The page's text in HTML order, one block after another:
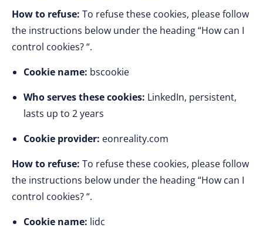
How to refuse: To refuse these cookies, please follow
the instructions below under the heading “How can I
control cookies? “.
Cookie name: bscookie
Who serves these cookies: LinkedIn, persistent,
lasts up to 2 years
Cookie provider: eonreality.com
How to refuse: To refuse these cookies, please follow
the instructions below under the heading “How can I
control cookies? “.
Cookie name: lidc